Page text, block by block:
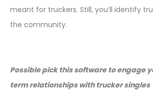
meant for truckers. Still, you’ll identify
the community.
Possible pick this software to engage
term relationships with trucker singles